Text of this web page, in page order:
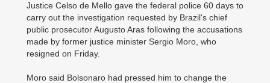
Justice Celso de Mello gave the federal police 60 days to
carry out the investigation requested by Brazil's chief
public prosecutor Augusto Aras following the accusations
made by former justice minister Sergio Moro, who
resigned on Friday.
Moro said Bolsonaro had pressed him to change the